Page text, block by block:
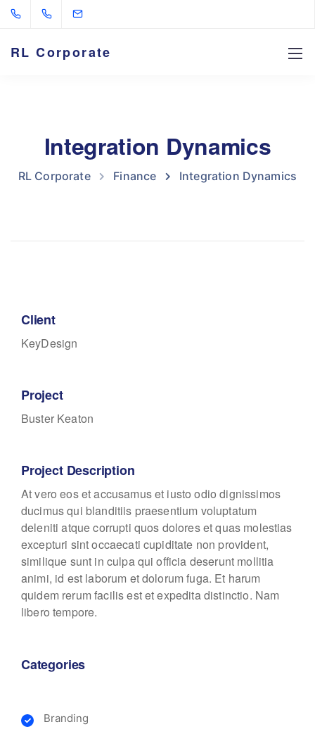
RL Corporate
Integration Dynamics
RL Corporate Finance Integration Dynamics
Client
KeyDesign
Project
Buster Keaton
Project Description
At vero eos et accusamus et iusto odio dignissimos
ducimus qui blanditiis praesentium voluptatum
deleniti atque corrupti quos dolores et quas molestias
excepturi sint occaecati cupiditate non provident,
similique sunt in culpa qui officia deserunt mollitia
animi, id est laborum et dolorum fuga. Et harum
quidem rerum facilis est et expedita distinctio. Nam
libero tempore.
Categories
Branding